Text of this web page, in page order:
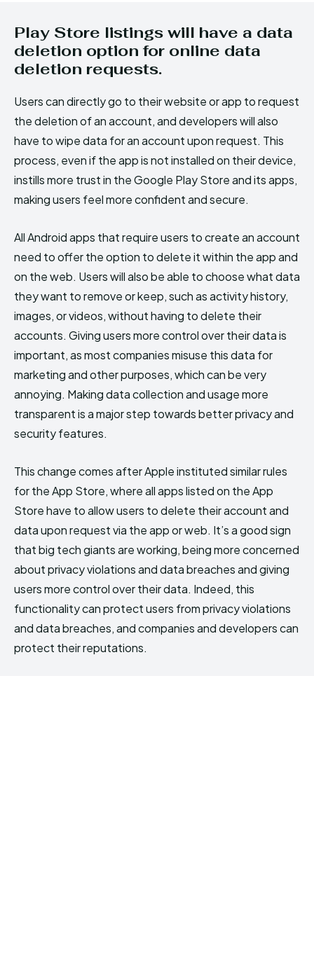
Play Store listings will have a data
deletion option for online data
deletion requests.
Users can directly go to their website or app to request
the deletion of an account, and developers will also
have to wipe data for an account upon request. This
process, even if the app is not installed on their device,
instills more trust in the Google Play Store and its apps,
making users feel more confident and secure.
All Android apps that require users to create an account
need to offer the option to delete it within the app and
on the web. Users will also be able to choose what data
they want to remove or keep, such as activity history,
images, or videos, without having to delete their
accounts. Giving users more control over their data is
important, as most companies misuse this data for
marketing and other purposes, which can be very
annoying. Making data collection and usage more
transparent is a major step towards better privacy and
security features.
This change comes after Apple instituted similar rules
for the App Store, where all apps listed on the App
Store have to allow users to delete their account and
data upon request via the app or web. It’s a good sign
that big tech giants are working, being more concerned
about privacy violations and data breaches and giving
users more control over their data. Indeed, this
functionality can protect users from privacy violations
and data breaches, and companies and developers can
protect their reputations.